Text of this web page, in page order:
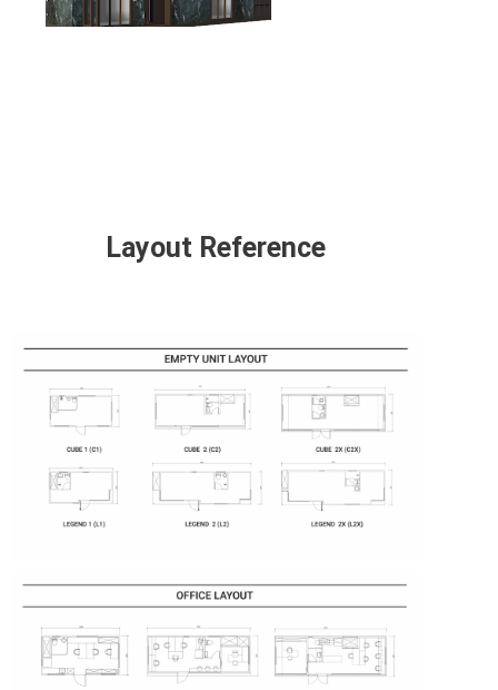
Layout Reference